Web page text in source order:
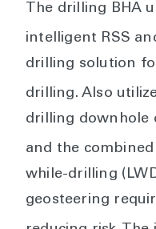
The drilling BHA
intelligent RSS
drilling solution
drilling. Also
drilling downhole
and the
while-drilling
geosteering